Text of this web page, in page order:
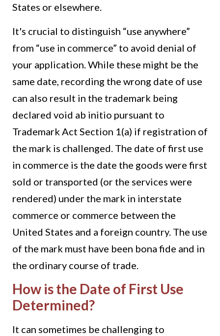
States or elsewhere.
It's crucial to distinguish “use anywhere”
from “use in commerce” to avoid denial of
your application. While these might be the
same date, recording the wrong date of use
can also result in the trademark being
declared void ab initio pursuant to
Trademark Act Section 1(a) if registration of
the mark is challenged. The date of first use
in commerce is the date the goods were first
sold or transported (or the services were
rendered) under the mark in interstate
commerce or commerce between the
United States and a foreign country. The use
of the mark must have been bona fide and in
the ordinary course of trade.
How is the Date of First Use
Determined?
It can sometimes be challenging to